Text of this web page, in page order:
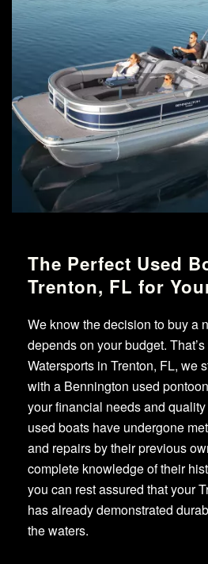
The Perfect Used
Trenton, FL for
We know the decision to buy a
depends on your budget.
Watersports in Trenton, FL, we
with a Bennington used
your financial needs and
used boats have undergone
and repairs by their previous
complete knowledge of their
you can rest assured that your
has already demonstrated
the waters.